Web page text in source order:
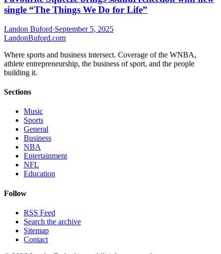
single “The Things We Do for Life”
Landon Buford·September 5, 2025
LandonBuford.com
Where sports and business intersect. Coverage of the WNBA,
athlete entrepreneurship, the business of sport, and the people
building it.
Sections
Music
Sports
General
Business
NBA
Entertainment
NFL
Education
Follow
RSS Feed
Search the archive
Sitemap
Contact